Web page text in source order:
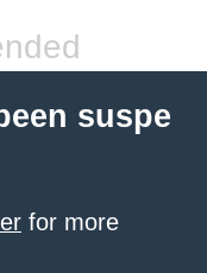
suspe
for more